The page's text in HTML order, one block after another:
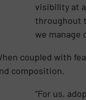
visibility at
throughout
we manage
coupled with
composition.
”For us,